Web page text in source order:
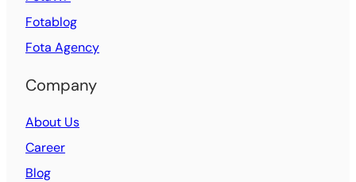
Fotablog
Fota Agency
Company
About Us
Career
Blog